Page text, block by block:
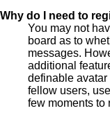
Why do I need to
You may not
board as to
messages.
additional
definable
fellow users,
few moments to